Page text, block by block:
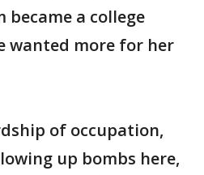
became a college
wanted more for her
of occupation,
up bombs here,